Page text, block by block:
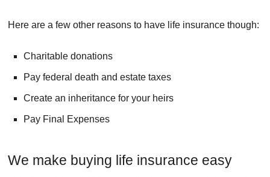
Here are a few other reasons to have life insurance though:
Charitable donations
Pay federal death and estate taxes
Create an inheritance for your heirs
Pay Final Expenses
We make buying life insurance easy